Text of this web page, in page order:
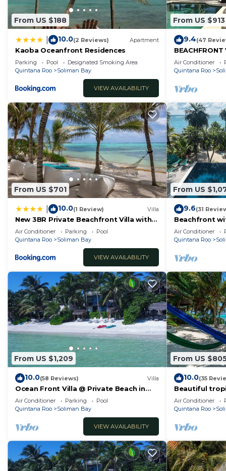
From US $188
10.0(2 Reviews) Apartment
Kaoba Oceanfront Residences
Parking Pool
Designated Smoking Area
Quintana Roo
Soliman Bay
VIEW AVAILABILITY
From US $913
9.4(47
BEACHFRONT
BEACH AND
Air Conditioner
Quintana Roo
From US $701
10.0(1 Review) Villa
New 3BR Private Beachfront Villa with
Pool at Soliman
Air Conditioner Parking
Pool
Quintana Roo
Soliman Bay
VIEW AVAILABILITY
From US
9.6(31
Beachfront
pool, rooftop
Air Conditioner
Quintana Roo
From US $1,209
10.0(58 Reviews) Villa
Ocean Front Villa @ Private Beach in
Tulum. Snorkel, Kayak, Paddleboard
Included
Air Conditioner Parking
Pool
Quintana Roo
Soliman Bay
VIEW AVAILABILITY
From US
10.0(35
Beautiful
pool, AC with
Air Conditioner
Quintana Roo